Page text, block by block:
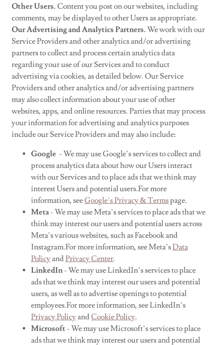
Other Users. Content you post on our websites, including
comments, may be displayed to other Users as appropriate.
Our Advertising and Analytics Partners. We work with our
Service Providers and other analytics and/or advertising
partners to collect and process certain analytics data
regarding your use of our Services and to conduct
advertising via cookies, as detailed below. Our Service
Providers and other analytics and/or advertising partners
may also collect information about your use of other
websites, apps, and online resources. Parties that may process
your information for advertising and analytics purposes
include our Service Providers and may also include:
Google - We may use Google’s services to collect and
process analytics data about how our Users interact
with our Services and to place ads that we think may
interest Users and potential users.For more
information, seeGoogle’s Privacy & Termspage.
Meta - We may use Meta’s services to place ads that we
think may interest our users and potential users across
Meta’s various websites, such as Facebook and
Instagram.For more information, see Meta’sData
PolicyandPrivacy Center.
LinkedIn - We may use LinkedIn’s services to place
ads that we think may interest our users and potential
users, as well as to advertise openings to potential
employees.For more information, see LinkedIn’s
Privacy Policyand Cookie Policy.
Microsoft - We may use Microsoft’s services to place
ads that we think may interest our users and potential